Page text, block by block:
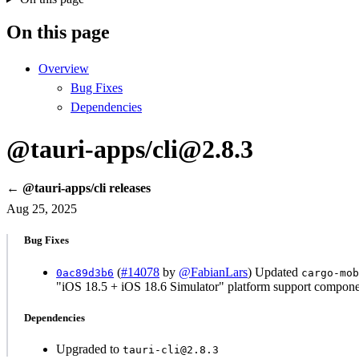
On this page
Overview
Bug Fixes
Dependencies
@tauri-apps/cli@2.8.3
← @tauri-apps/cli releases
Aug 25, 2025
Bug Fixes
0ac89d3b6 (#14078 by @FabianLars) Updated cargo-
"iOS 18.5 + iOS 18.6 Simulator" platform support
Dependencies
Upgraded to tauri-cli@2.8.3